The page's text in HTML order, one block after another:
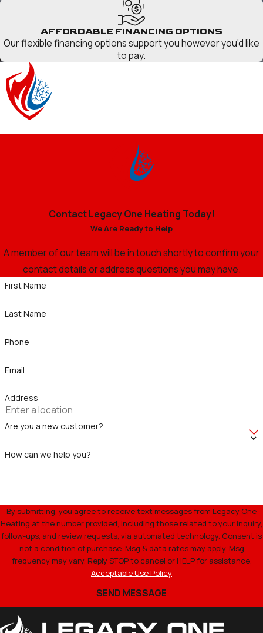
AFFORDABLE FINANCING OPTIONS
Our flexible financing options support you however you'd like
to pay.
Contact Legacy One Heating Today!
We Are Ready to Help
A member of our team will be in touch shortly to confirm your
contact details or address questions you may have.
First Name
Last Name
Phone
Email
Address
Are you a new customer?
How can we help you?
By submitting, you agree to receive text messages from Legacy One
Heating at the number provided, including those related to your inquiry,
follow-ups, and review requests, via automated technology. Consent is
not a condition of purchase. Msg & data rates may apply. Msg
frequency may vary. Reply STOP to cancel or HELP for assistance.
Acceptable Use Policy
SEND MESSAGE